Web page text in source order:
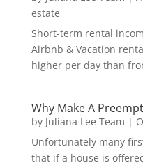
estate
Short-term rental
Airbnb & Vacation
higher per day than
Why Make A
by Juliana Lee Team |
Unfortunately many
that if a house is